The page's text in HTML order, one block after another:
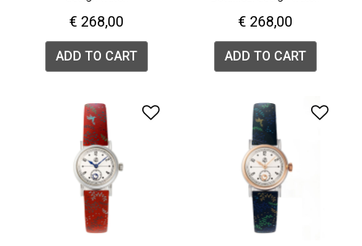
€ 268,00
ADD TO CART
€ 268,00
ADD TO CART
Add to Wishlist